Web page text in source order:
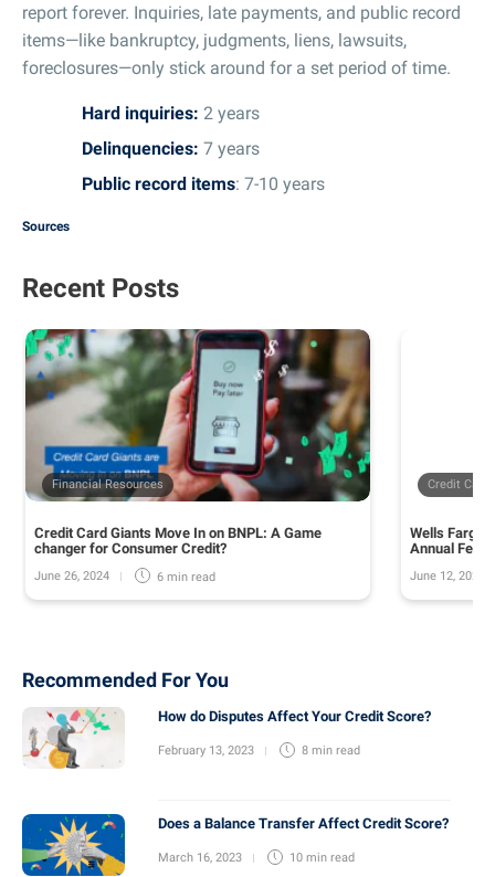
report forever. Inquiries, late payments, and public record
items—like bankruptcy, judgments, liens, lawsuits,
foreclosures—only stick around for a set period of time.
Hard inquiries: 2 years
Delinquencies: 7 years
Public record items: 7-10 years
Sources
Recent Posts
Financial Resources
Credit Card Giants Move In on BNPL: A Game
changer for Consumer Credit?
June 26, 2024 6 min read
Credit Cards
Wells Fargo
Annual Fee
June 12, 2024
Recommended For You
How do Disputes Affect Your Credit Score?
February 13, 2023 8 min read
Does a Balance Transfer Affect Credit Score?
March 16, 2023 10 min read